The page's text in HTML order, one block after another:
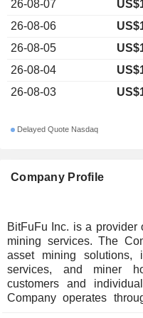
Company Profile
BitFuFu Inc. is a
mining services. The
asset mining solutions,
services, and miner
customers and
Company operates
26-08-07
26-08-06
26-08-05
26-08-04
26-08-03
Delayed Quote Nasdaq